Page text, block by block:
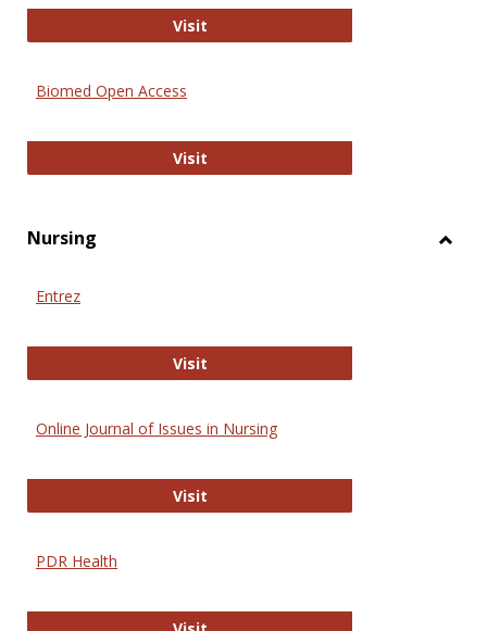
VisitBiology Open
Biomed Open Access
VisitBiomed Open Access
Nursing
Entrez
VisitEntrez
Online Journal of Issues in Nursing
VisitOnline Journal of Issues in Nursing
PDR Health